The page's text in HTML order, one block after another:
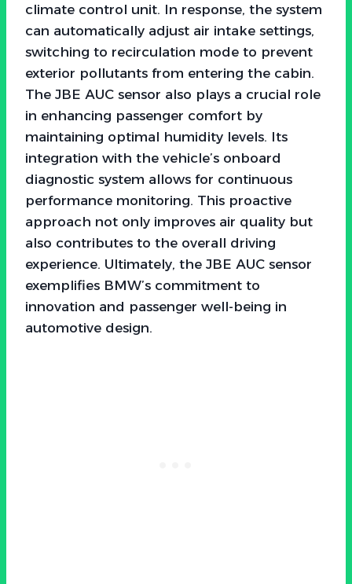
climate control unit. In response, the system
can automatically adjust air intake settings,
switching to recirculation mode to prevent
exterior pollutants from entering the cabin.
The JBE AUC sensor also plays a crucial role
in enhancing passenger comfort by
maintaining optimal humidity levels. Its
integration with the vehicle’s onboard
diagnostic system allows for continuous
performance monitoring. This proactive
approach not only improves air quality but
also contributes to the overall driving
experience. Ultimately, the JBE AUC sensor
exemplifies BMW’s commitment to
innovation and passenger well-being in
automotive design.